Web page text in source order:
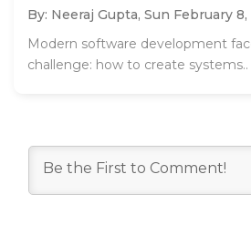
By: Neeraj Gupta, Sun February
Modern software development
challenge: how to create systems..